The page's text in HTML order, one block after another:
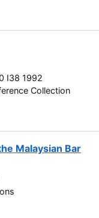
I38 1992
Collection
Malaysian Bar